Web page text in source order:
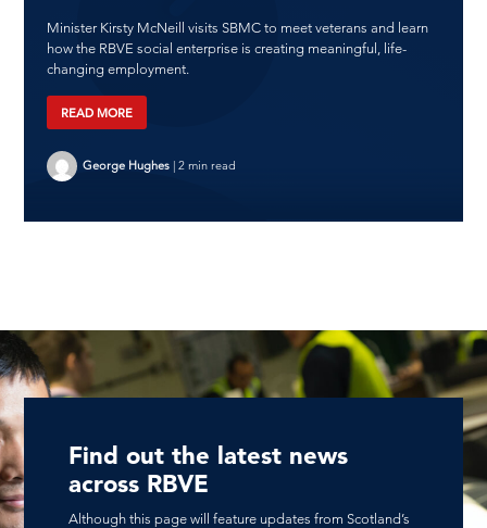
Minister Kirsty McNeill visits SBMC to meet veterans and learn
how the RBVE social enterprise is creating meaningful, life-
changing employment.
READ MORE
George Hughes |2 min read
Find out the latest news
across RBVE
Although this page will feature updates from Scotland’s